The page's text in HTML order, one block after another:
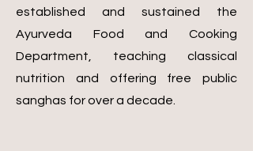
established and sustained the
Ayurveda Food and Cooking
Department, teaching classical
nutrition and offering free public
sanghas for over a decade.